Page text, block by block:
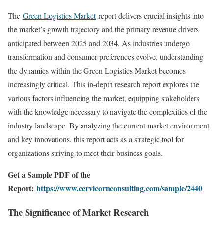
The Green Logistics Marketreport delivers crucial insights into
the market’s growth trajectory and the primary revenue drivers
anticipated between 2025 and 2034. As industries undergo
transformation and consumer preferences evolve, understanding
the dynamics within the Green Logistics Market becomes
increasingly critical. This in-depth research report explores the
various factors influencing the market, equipping stakeholders
with the knowledge necessary to navigate the complexities of the
industry landscape. By analyzing the current market environment
and key innovations, this report acts as a strategic tool for
organizations striving to meet their business goals.
Get a Sample PDF of the
Report: https://www.cervicornconsulting.com/sample/2440
The Significance of Market Research